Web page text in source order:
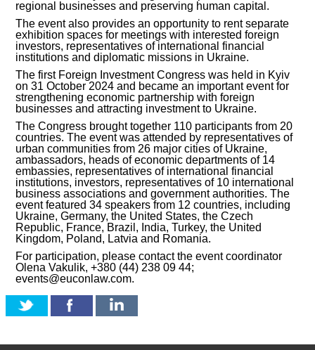
INVESTMENT FORUM 2017
INVESTMENT FORUM 2016
COMPETITION IS OVER
AGENCY
REPORT 2020
REPORT 2021
REPORT 2022
REPORT 2023
regional businesses and preserving human capital.
The event also provides an opportunity to rent separate
exhibition spaces for meetings with interested foreign
investors, representatives of international financial
institutions and diplomatic missions in Ukraine.
The first Foreign Investment Congress was held in Kyiv
on 31 October 2024 and became an important event for
strengthening economic partnership with foreign
businesses and attracting investment to Ukraine.
The Congress brought together 110 participants from 20
countries. The event was attended by representatives of
urban communities from 26 major cities of Ukraine,
ambassadors, heads of economic departments of 14
embassies, representatives of international financial
institutions, investors, representatives of 10 international
business associations and government authorities. The
event featured 34 speakers from 12 countries, including
Ukraine, Germany, the United States, the Czech
Republic, France, Brazil, India, Turkey, the United
Kingdom, Poland, Latvia and Romania.
For participation, please contact the event coordinator
Olena Vakulik, +380 (44) 238 09 44;
events@euconlaw.com.